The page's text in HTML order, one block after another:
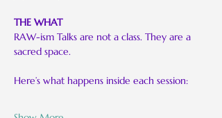
THE WHAT
RAW-ism Talks are not a class. They are a
sacred space.
Here’s what happens inside each session: